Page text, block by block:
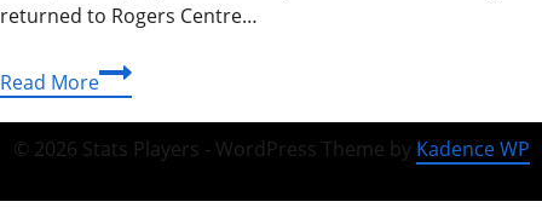
returned to Rogers Centre…
Read MoreDodgers
vs
Toronto
Blue
© 2026 Stats Players - WordPress Theme by Kadence WP